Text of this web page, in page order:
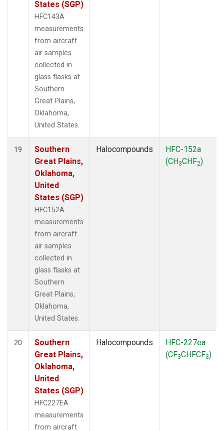
States (SGP)
HFC143A
measurements
from aircraft
air samples
collected in
glass flasks at
Southern
Great Plains,
Oklahoma,
United States.
19
Southern
Great Plains,
Oklahoma,
United
States (SGP)
HFC152A
measurements
from aircraft
air samples
collected in
glass flasks at
Southern
Great Plains,
Oklahoma,
United States.
Halocompounds
HFC-152a
(CH3CHF2)
20
Southern
Great Plains,
Oklahoma,
United
States (SGP)
HFC227EA
measurements
from aircraft
Halocompounds
HFC-227ea
(CF3CHFCF3)